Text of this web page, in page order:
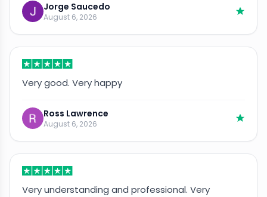
Jorge Saucedo
August 6, 2026
Very good. Very happy
Ross Lawrence
August 6, 2026
Very understanding and professional. Very